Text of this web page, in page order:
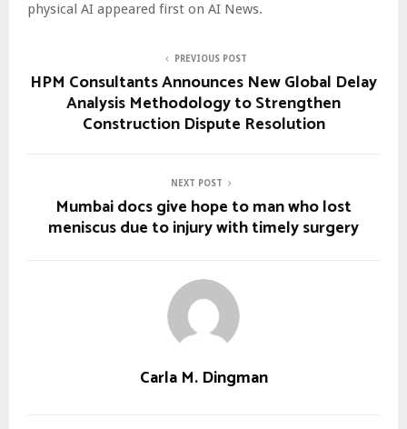
physical AI appeared first on AI News.
PREVIOUS POST
HPM Consultants Announces New Global Delay
Analysis Methodology to Strengthen
Construction Dispute Resolution
NEXT POST
Mumbai docs give hope to man who lost
meniscus due to injury with timely surgery
Carla M. Dingman